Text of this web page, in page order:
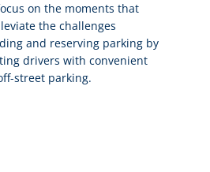
on the moments that
the challenges
and reserving parking by
drivers with convenient
street parking.